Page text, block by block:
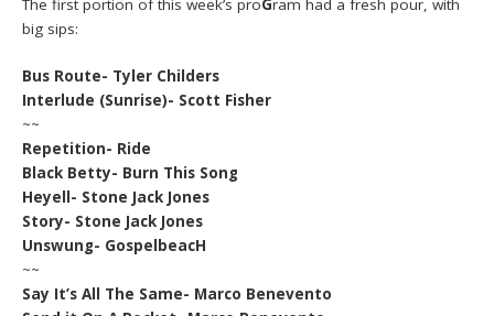
The first portion of this week’s proGram had a fresh pour, with
big sips:
Bus Route- Tyler Childers
Interlude (Sunrise)- Scott Fisher
~~
Repetition- Ride
Black Betty- Burn This Song
Heyell- Stone Jack Jones
Story- Stone Jack Jones
Unswung- GospelbeacH
~~
Say It’s All The Same- Marco Benevento